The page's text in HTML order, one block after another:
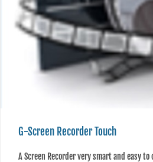
G-Screen Recorder Touch
A Screen Recorder very smart and easy